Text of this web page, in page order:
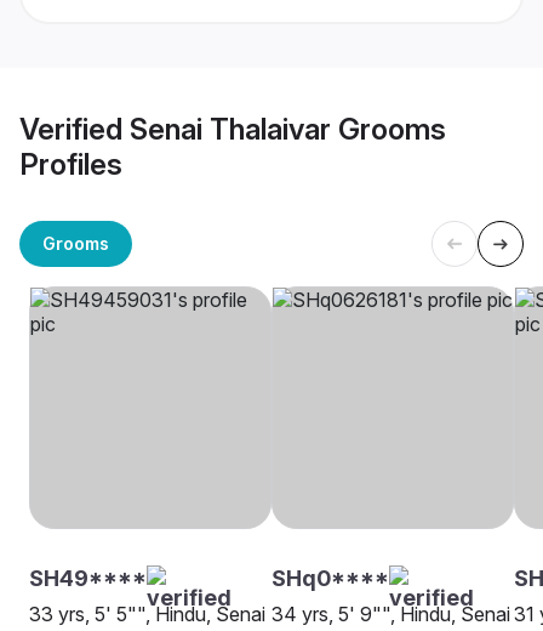
Verified Senai Thalaivar Grooms
Profiles
Grooms
SH49****
33 yrs, 5' 5"", Hindu, Senai
SHq0****
34 yrs, 5' 9"", Hindu, Senai31